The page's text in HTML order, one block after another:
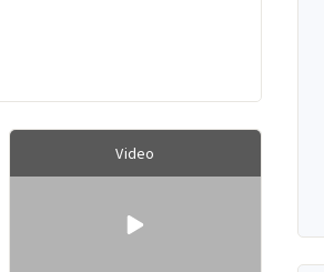
Video